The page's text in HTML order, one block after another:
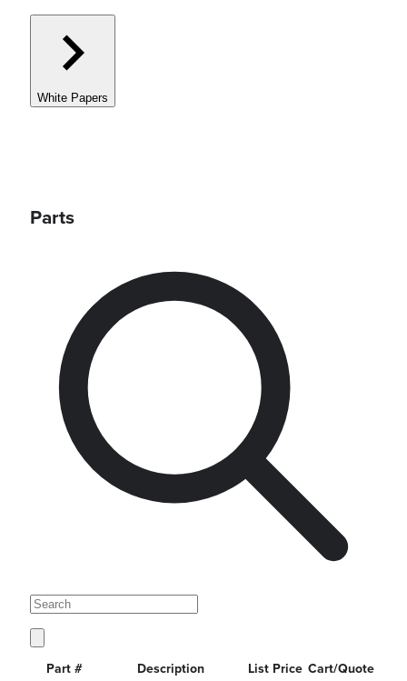
White Papers
Parts
Part # Description List Price Cart/Quote